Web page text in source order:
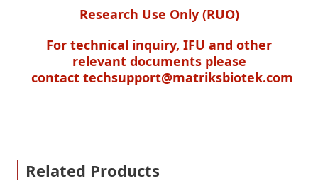
Research Use Only (RUO)
For technical inquiry, IFU and other
relevant documents please
contact techsupport@matriksbiotek.com
Related Products